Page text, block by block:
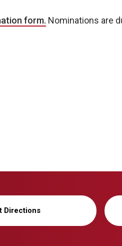
form. Nominations are
Directions